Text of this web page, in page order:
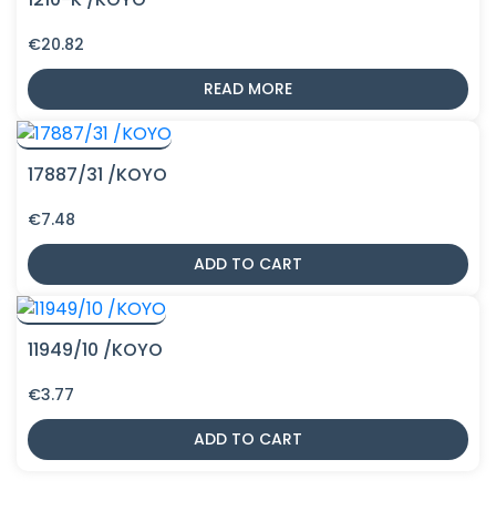
€20.82
READ MORE
17887/31 /KOYO
€7.48
ADD TO CART
11949/10 /KOYO
€3.77
ADD TO CART